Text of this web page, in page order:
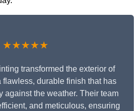
★★★★★
transformed the exterior of
durable finish that has
against the weather. Their team
and meticulous, ensuring